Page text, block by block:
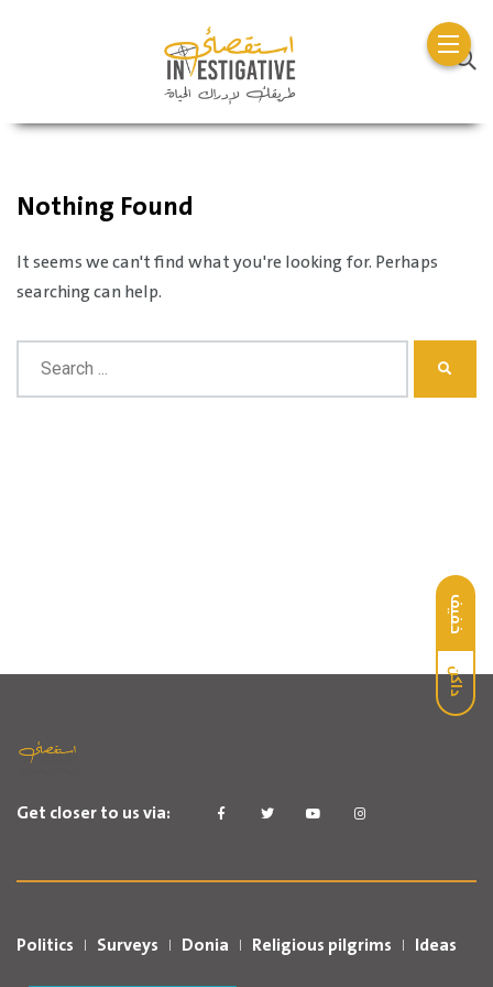
خفيف
داكن
Nothing Found
It seems we can't find what you're looking for. Perhaps
searching can help.
Get closer to us via:
Politics Surveys Donia Religious pilgrims Ideas